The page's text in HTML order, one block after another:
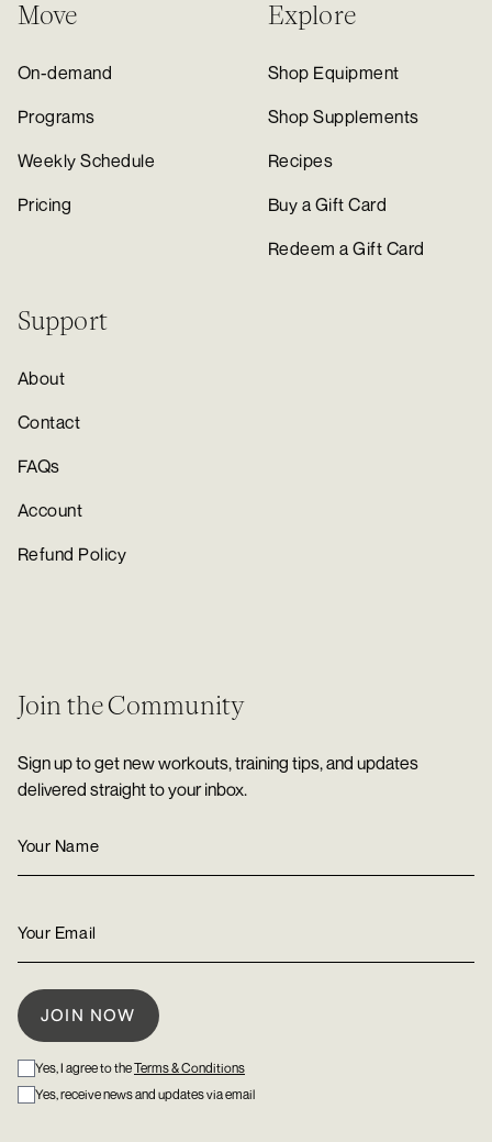
Move
On-demand
Programs
Weekly Schedule
Pricing
Explore
Shop Equipment
Shop Supplements
Recipes
Buy a Gift Card
Redeem a Gift Card
Support
About
Contact
FAQs
Account
Refund Policy
Join the Community
Sign up to get new workouts, training tips, and updates
delivered straight to your inbox.
Yes, I agree to theTerms & Conditions
Yes, receive news and updates via email